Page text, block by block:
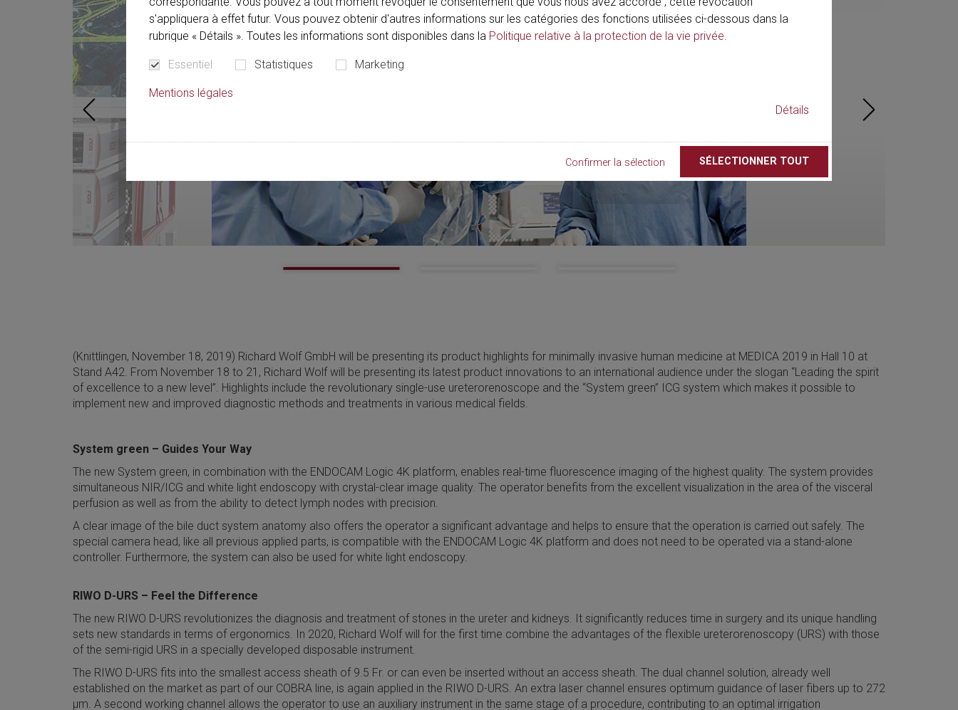
s'appliquera à effet futur. Vous pouvez obtenir d'autres informations sur les catégories des fonctions utilisées ci-dessous dans la
rubrique « Détails ». Toutes les informations sont disponibles dans la Politique relative à la protection de la vie privée.
Essentiel Statistiques Marketing
Mentions légales
Détails
Confirmer la sélection SÉLECTIONNER TOUT
(Knittlingen, November 18, 2019) Richard Wolf GmbH will be presenting its product highlights for minimally invasive human medicine at MEDICA 2019 in Hall 10 at
Stand A42. From November 18 to 21, Richard Wolf will be presenting its latest product innovations to an international audience under the slogan “Leading the spirit
of excellence to a new level”. Highlights include the revolutionary single-use ureterorenoscope and the “System green” ICG system which makes it possible to
implement new and improved diagnostic methods and treatments in various medical fields.
System green – Guides Your Way
The new System green, in combination with the ENDOCAM Logic 4K platform, enables real-time fluorescence imaging of the highest quality. The system provides
simultaneous NIR/ICG and white light endoscopy with crystal-clear image quality. The operator benefits from the excellent visualization in the area of the visceral
perfusion as well as from the ability to detect lymph nodes with precision.
A clear image of the bile duct system anatomy also offers the operator a significant advantage and helps to ensure that the operation is carried out safely. The
special camera head, like all previous applied parts, is compatible with the ENDOCAM Logic 4K platform and does not need to be operated via a stand-alone
controller. Furthermore, the system can also be used for white light endoscopy.
RIWO D-URS – Feel the Difference
The new RIWO D-URS revolutionizes the diagnosis and treatment of stones in the ureter and kidneys. It significantly reduces time in surgery and its unique handling
sets new standards in terms of ergonomics. In 2020, Richard Wolf will for the first time combine the advantages of the flexible ureterorenoscopy (URS) with those
of the semi-rigid URS in a specially developed disposable instrument.
The RIWO D-URS fits into the smallest access sheath of 9.5 Fr. or can even be inserted without an access sheath. The dual channel solution, already well
established on the market as part of our COBRA line, is again applied in the RIWO D-URS. An extra laser channel ensures optimum guidance of laser fibers up to 272
µm. A second working channel allows the operator to use an auxiliary instrument in the same stage of a procedure, contributing to an optimal irrigation